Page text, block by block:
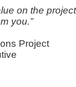
on the
you.”
Project